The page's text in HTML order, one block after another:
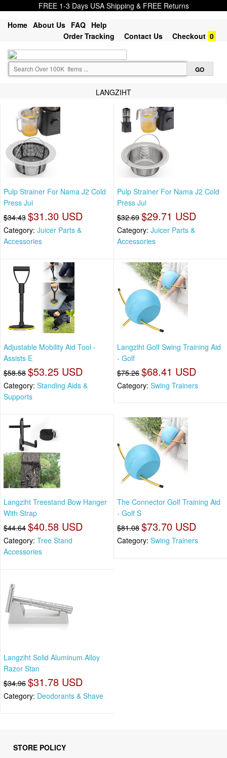
FREE 1-3 Days USA Shipping & FREE Returns
Home About Us FAQ Help
Order Tracking
Contact Us Checkout 0
LANGZIHT
Pulp Strainer For Nama J2 Cold
Press Jui
$34.43 $31.30 USD
Category: Juicer Parts &
Accessories
Pulp Strainer For Nama J2 Cold
Press Jui
$32.69 $29.71 USD
Category: Juicer Parts &
Accessories
Adjustable Mobility Aid Tool -
Assists E
$58.58 $53.25 USD
Category: Standing Aids &
Supports
Langziht Golf Swing Training Aid
- Golf
$75.26 $68.41 USD
Category: Swing Trainers
Langziht Treestand Bow Hanger
With Strap
$44.64 $40.58 USD
Category: Tree Stand
Accessories
The Connector Golf Training Aid
- Golf S
$81.08 $73.70 USD
Category: Swing Trainers
Langziht Solid Aluminum Alloy
Razor Stan
$34.96 $31.78 USD
Category: Deodorants & Shave
STORE POLICY